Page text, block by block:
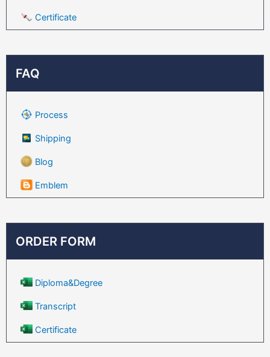
Certificate
FAQ
Process
Shipping
Blog
Emblem
ORDER FORM
Diploma&Degree
Transcript
Certificate